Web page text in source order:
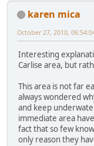
karen mica
October 27, 2010,
Interesting
Carlise area, but
This area is not far
always wondered
and keep
immediate area
fact that so few
only reason they